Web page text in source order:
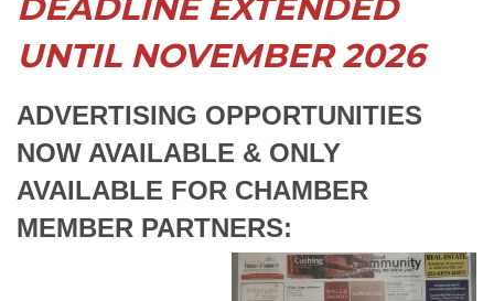
DEADLINE EXTENDED
UNTIL NOVEMBER 2026
ADVERTISING OPPORTUNITIES
NOW AVAILABLE & ONLY
AVAILABLE FOR CHAMBER
MEMBER PARTNERS: